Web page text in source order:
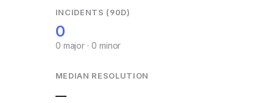
INCIDENTS (90D)
0
0 major · 0 minor
MEDIAN RESOLUTION
—